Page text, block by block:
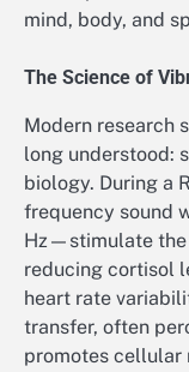
mind, body, and
The Science of
Modern research
long understood:
biology. During a
frequency sound
Hz—stimulate the
reducing cortisol
heart rate
transfer, often
promotes cellular